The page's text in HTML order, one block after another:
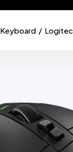
Keyboard